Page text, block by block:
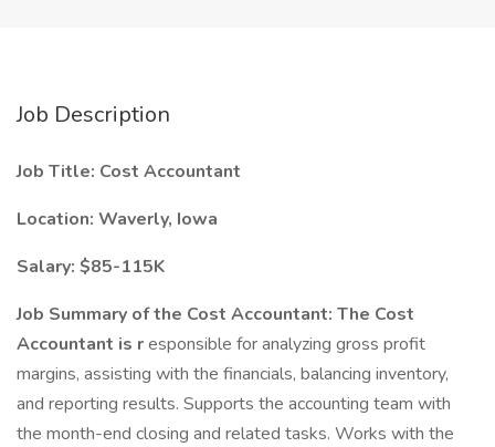
Job Description
Job Title: Cost Accountant
Location: Waverly, Iowa
Salary: $85-115K
Job Summary of the Cost Accountant: The Cost
Accountant is responsible for analyzing gross profit
margins, assisting with the financials, balancing inventory,
and reporting results. Supports the accounting team with
the month-end closing and related tasks. Works with the